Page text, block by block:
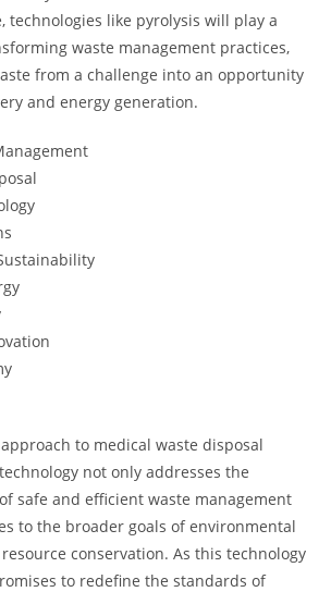
technologies like pyrolysis will play a
waste management practices,
from a challenge into an opportunity
and energy generation.
approach to medical waste disposal
not only addresses the
safe and efficient waste management
to the broader goals of environmental
conservation. As this technology
to redefine the standards of